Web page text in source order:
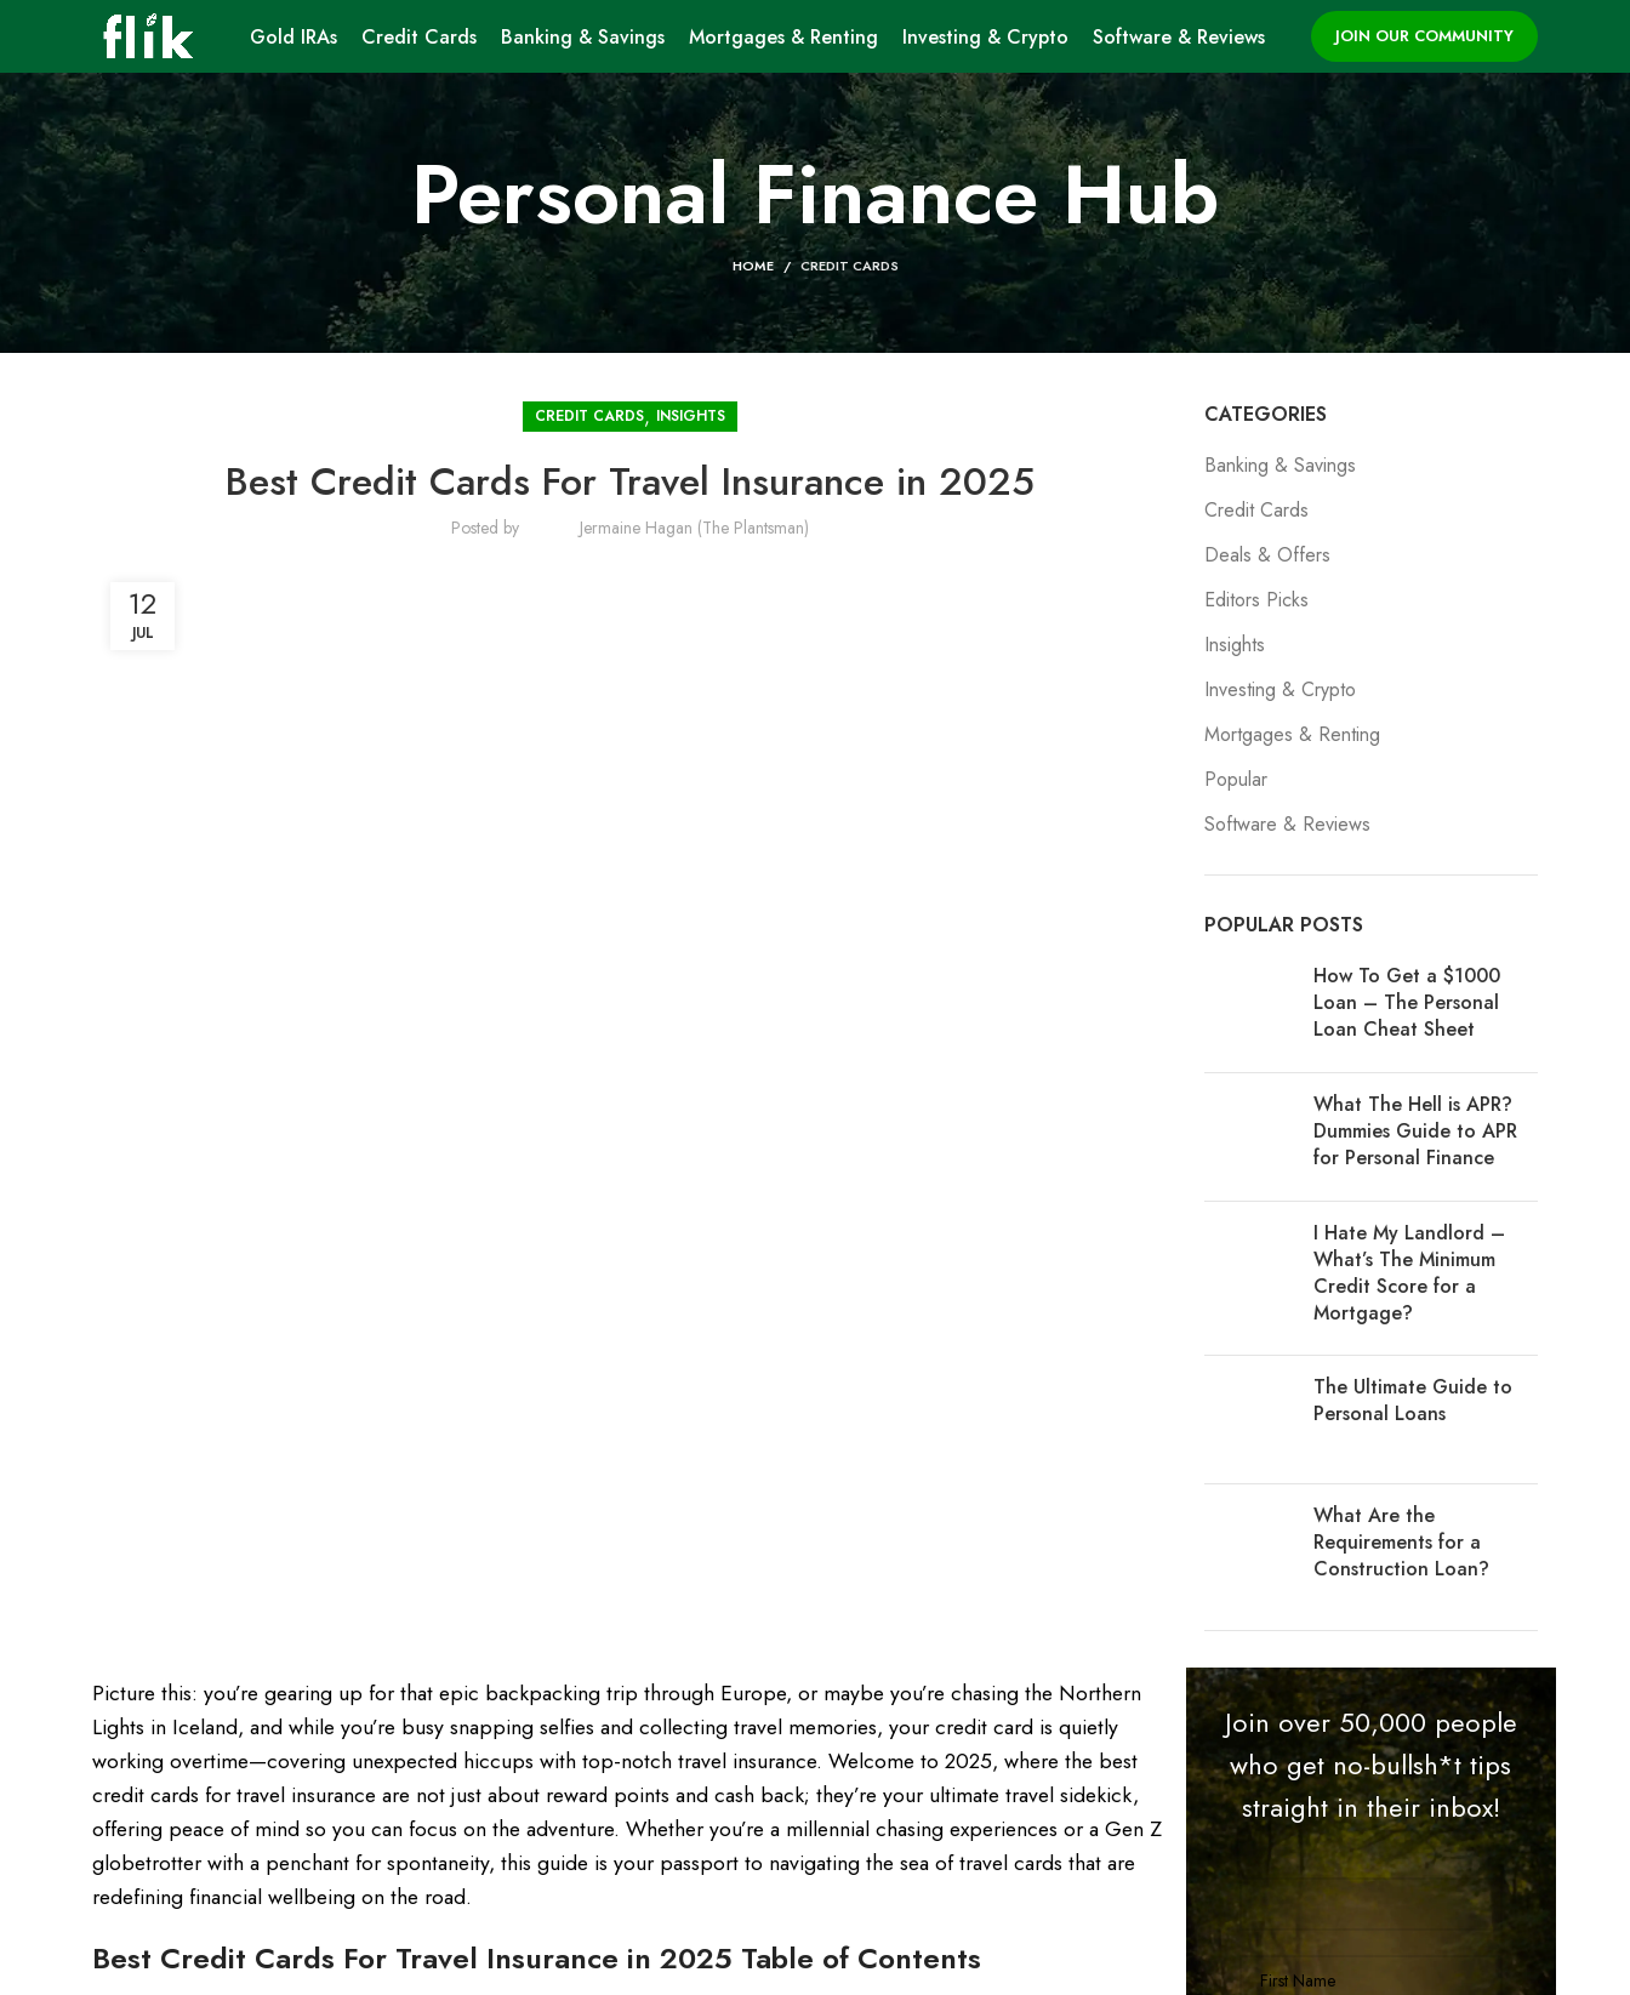
Gold IRAs Credit Cards Banking & Savings Mortgages & Renting Investing & Crypto Software & Reviews JOIN OUR COMMUNITY
Personal Finance Hub
HOME CREDIT CARDS
CREDIT CARDS, INSIGHTS
Best Credit Cards For Travel Insurance in 2025
Posted by Jermaine Hagan (The Plantsman)
12
JUL
Picture this: you’re gearing up for that epic backpacking trip through Europe, or maybe you’re chasing the Northern
Lights in Iceland, and while you’re busy snapping selfies and collecting travel memories, your credit card is quietly
working overtime—covering unexpected hiccups with top-notch travel insurance. Welcome to 2025, where the best
credit cards for travel insurance are not just about reward points and cash back; they’re your ultimate travel sidekick,
offering peace of mind so you can focus on the adventure. Whether you’re a millennial chasing experiences or a Gen Z
globetrotter with a penchant for spontaneity, this guide is your passport to navigating the sea of travel cards that are
redefining financial wellbeing on the road.
Best Credit Cards For Travel Insurance in 2025 Table of Contents
CATEGORIES
Banking & Savings
Credit Cards
Deals & Offers
Editors Picks
Insights
Investing & Crypto
Mortgages & Renting
Popular
Software & Reviews
POPULAR POSTS
How To Get a $1000
Loan – The Personal
Loan Cheat Sheet
What The Hell is APR?
Dummies Guide to APR
for Personal Finance
I Hate My Landlord –
What’s The Minimum
Credit Score for a
Mortgage?
The Ultimate Guide to
Personal Loans
What Are the
Requirements for a
Construction Loan?
Join over 50,000 people
who get no-bullsh*t tips
straight in their inbox!